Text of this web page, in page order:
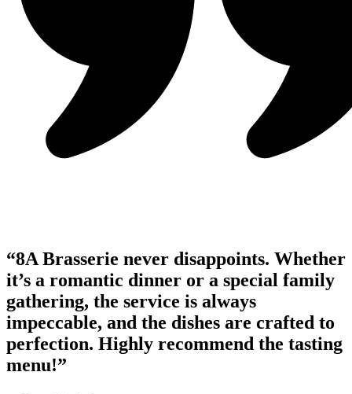
“8A Brasserie never disappoints. Whether
it’s a romantic dinner or a special family
gathering, the service is always
impeccable, and the dishes are crafted to
perfection. Highly recommend the tasting
menu!”